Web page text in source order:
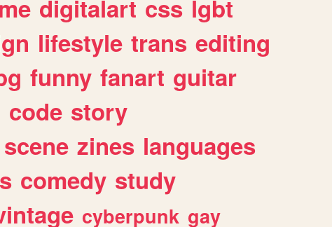
me digitalart css lgbt
lifestyle trans editing
funny fanart guitar
code story
scene zines languages
comedy study
cyberpunk gay